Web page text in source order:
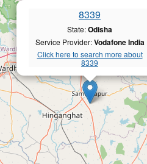
8339
State:Odisha
Service Provider:Vodafone India
Click here to search more about
8339